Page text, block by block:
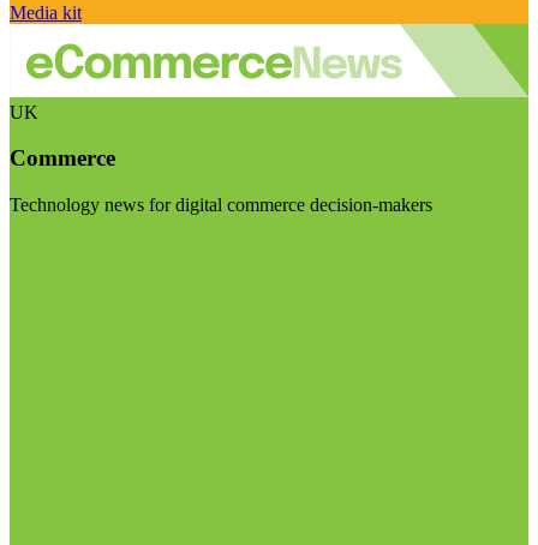
Media kit
UK
Commerce
Technology news for digital commerce decision-makers